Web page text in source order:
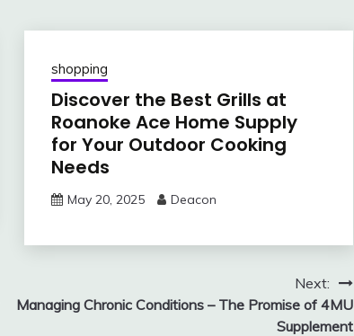
shopping
Discover the Best Grills at
Roanoke Ace Home Supply
for Your Outdoor Cooking
Needs
May 20, 2025 Deacon
Next:
Managing Chronic Conditions – The Promise of 4MU
Supplement